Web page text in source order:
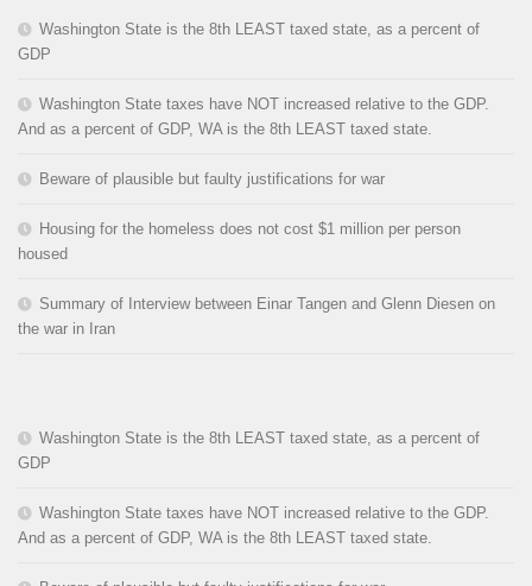
Washington State is the 8th LEAST taxed state, as a percent of
GDP
Washington State taxes have NOT increased relative to the GDP.
And as a percent of GDP, WA is the 8th LEAST taxed state.
Beware of plausible but faulty justifications for war
Housing for the homeless does not cost $1 million per person
housed
Summary of Interview between Einar Tangen and Glenn Diesen on
the war in Iran
Washington State is the 8th LEAST taxed state, as a percent of
GDP
Washington State taxes have NOT increased relative to the GDP.
And as a percent of GDP, WA is the 8th LEAST taxed state.